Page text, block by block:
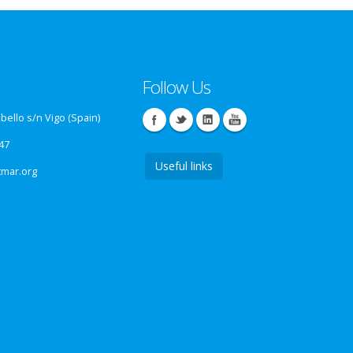
s/n Vigo (Spain)
Follow Us
Useful links